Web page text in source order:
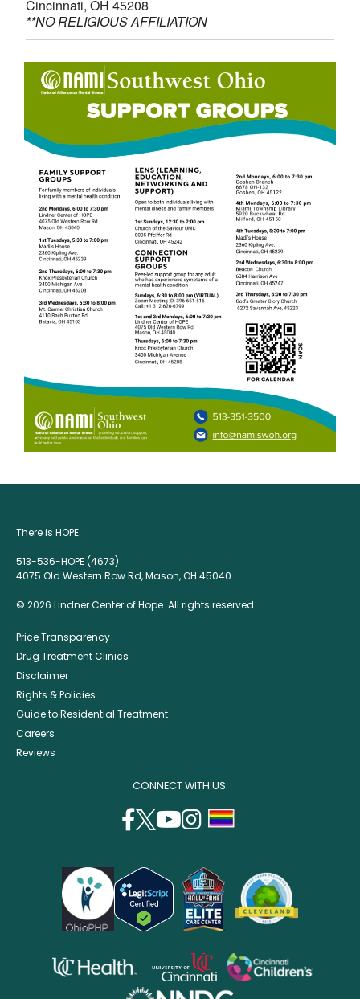
Cincinnati, OH 45208
**NO RELIGIOUS AFFILIATION
There is HOPE.
513-536-HOPE (4673)
4075 Old Western Row Rd, Mason, OH 45040
© 2026 Lindner Center of Hope. All rights reserved.
Price Transparency
Drug Treatment Clinics
Disclaimer
Rights & Policies
Guide to Residential Treatment
Careers
Reviews
CONNECT WITH US:
facebook
(opens
a
new
window)
twitter
(opens
a
new
window)
youtube
a
new
window)
instagram
a
new
window)
opens
opens
in
opens